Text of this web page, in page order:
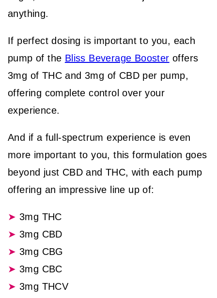
anything.
If perfect dosing is important to you, each
pump of the Bliss Beverage Booster offers
3mg of THC and 3mg of CBD per pump,
offering complete control over your
experience.
And if a full-spectrum experience is even
more important to you, this formulation goes
beyond just CBD and THC, with each pump
offering an impressive line up of:
3mg THC
3mg CBD
3mg CBG
3mg CBC
3mg THCV